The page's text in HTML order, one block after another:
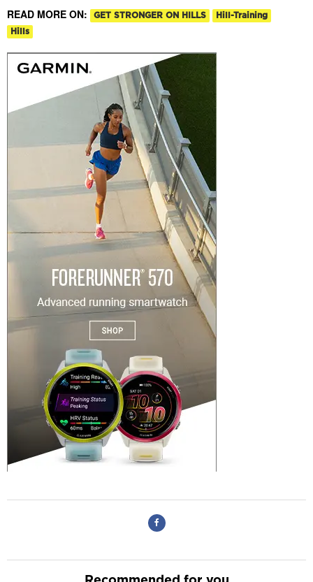
READ MORE ON: GET STRONGER ON HILLS
Hill-Training
Hills